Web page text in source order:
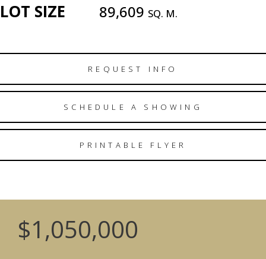
LOT SIZE 89,609 SQ. M.
REQUEST INFO
SCHEDULE A SHOWING
PRINTABLE FLYER
$1,050,000